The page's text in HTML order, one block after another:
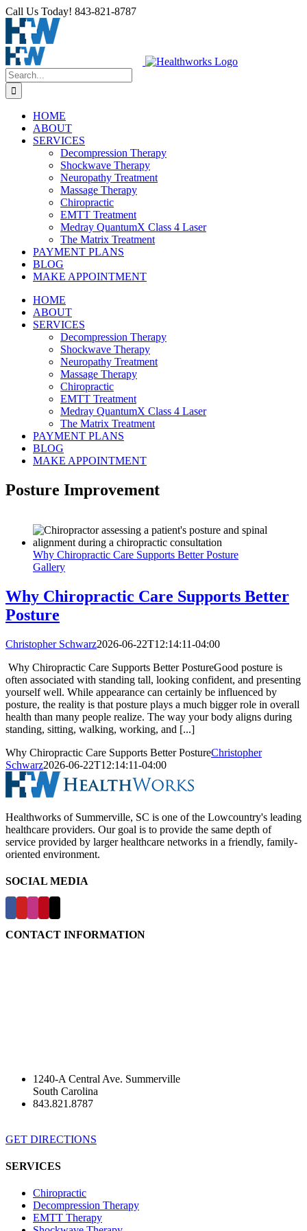
Call Us Today! 843-821-8787
HOME
ABOUT
SERVICES
Decompression Therapy
Shockwave Therapy
Neuropathy Treatment
Massage Therapy
Chiropractic
EMTT Treatment
Medray QuantumX Class 4 Laser
The Matrix Treatment
PAYMENT PLANS
BLOG
MAKE APPOINTMENT
HOME
ABOUT
SERVICES
Decompression Therapy
Shockwave Therapy
Neuropathy Treatment
Massage Therapy
Chiropractic
EMTT Treatment
Medray QuantumX Class 4 Laser
The Matrix Treatment
PAYMENT PLANS
BLOG
MAKE APPOINTMENT
Posture Improvement
Why Chiropractic Care Supports Better Posture
Gallery
Why Chiropractic Care Supports Better
Posture
Christopher Schwarz2026-06-22T12:14:11-04:00
Why Chiropractic Care Supports Better PostureGood posture is
often associated with standing tall, looking confident, and presenting
yourself well. While appearance can certainly be influenced by
posture, the reality is that posture plays a much bigger role in overall
health than many people realize. The way your body aligns during
standing, sitting, walking, working, and [...]
Why Chiropractic Care Supports Better PostureChristopher
Schwarz2026-06-22T12:14:11-04:00
Healthworks of Summerville, SC is one of the Lowcountry's leading
healthcare providers. Our goal is to provide the same depth of
service provided by larger healthcare networks in a friendly, family-
oriented environment.
SOCIAL MEDIA
CONTACT INFORMATION
1240-A Central Ave. Summerville
South Carolina
843.821.8787
GET DIRECTIONS
SERVICES
Chiropractic
Decompression Therapy
EMTT Therapy